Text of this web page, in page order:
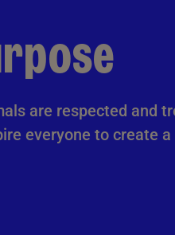
are respected and
everyone to create